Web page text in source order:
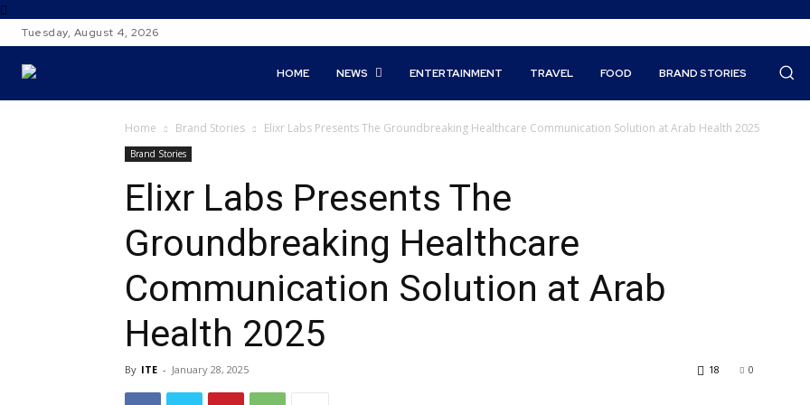
Tuesday, August 4, 2026
HOME NEWS ENTERTAINMENT TRAVEL FOOD BRAND STORIES
Home Brand Stories Elixr Labs Presents The Groundbreaking Healthcare Communication Solution at Arab Health 2025
Brand Stories
Elixr Labs Presents The
Groundbreaking Healthcare
Communication Solution at Arab
Health 2025
By ITE - January 28, 2025 0
18